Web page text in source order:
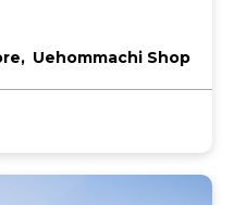
Uehommachi Shop